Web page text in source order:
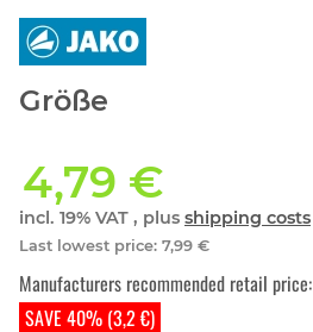
Größe
4,79 €
incl. 19% VAT , plus shipping costs
Last lowest price: 7,99 €
SAVE 40% (3,2 €)
Manufacturers recommended retail price: